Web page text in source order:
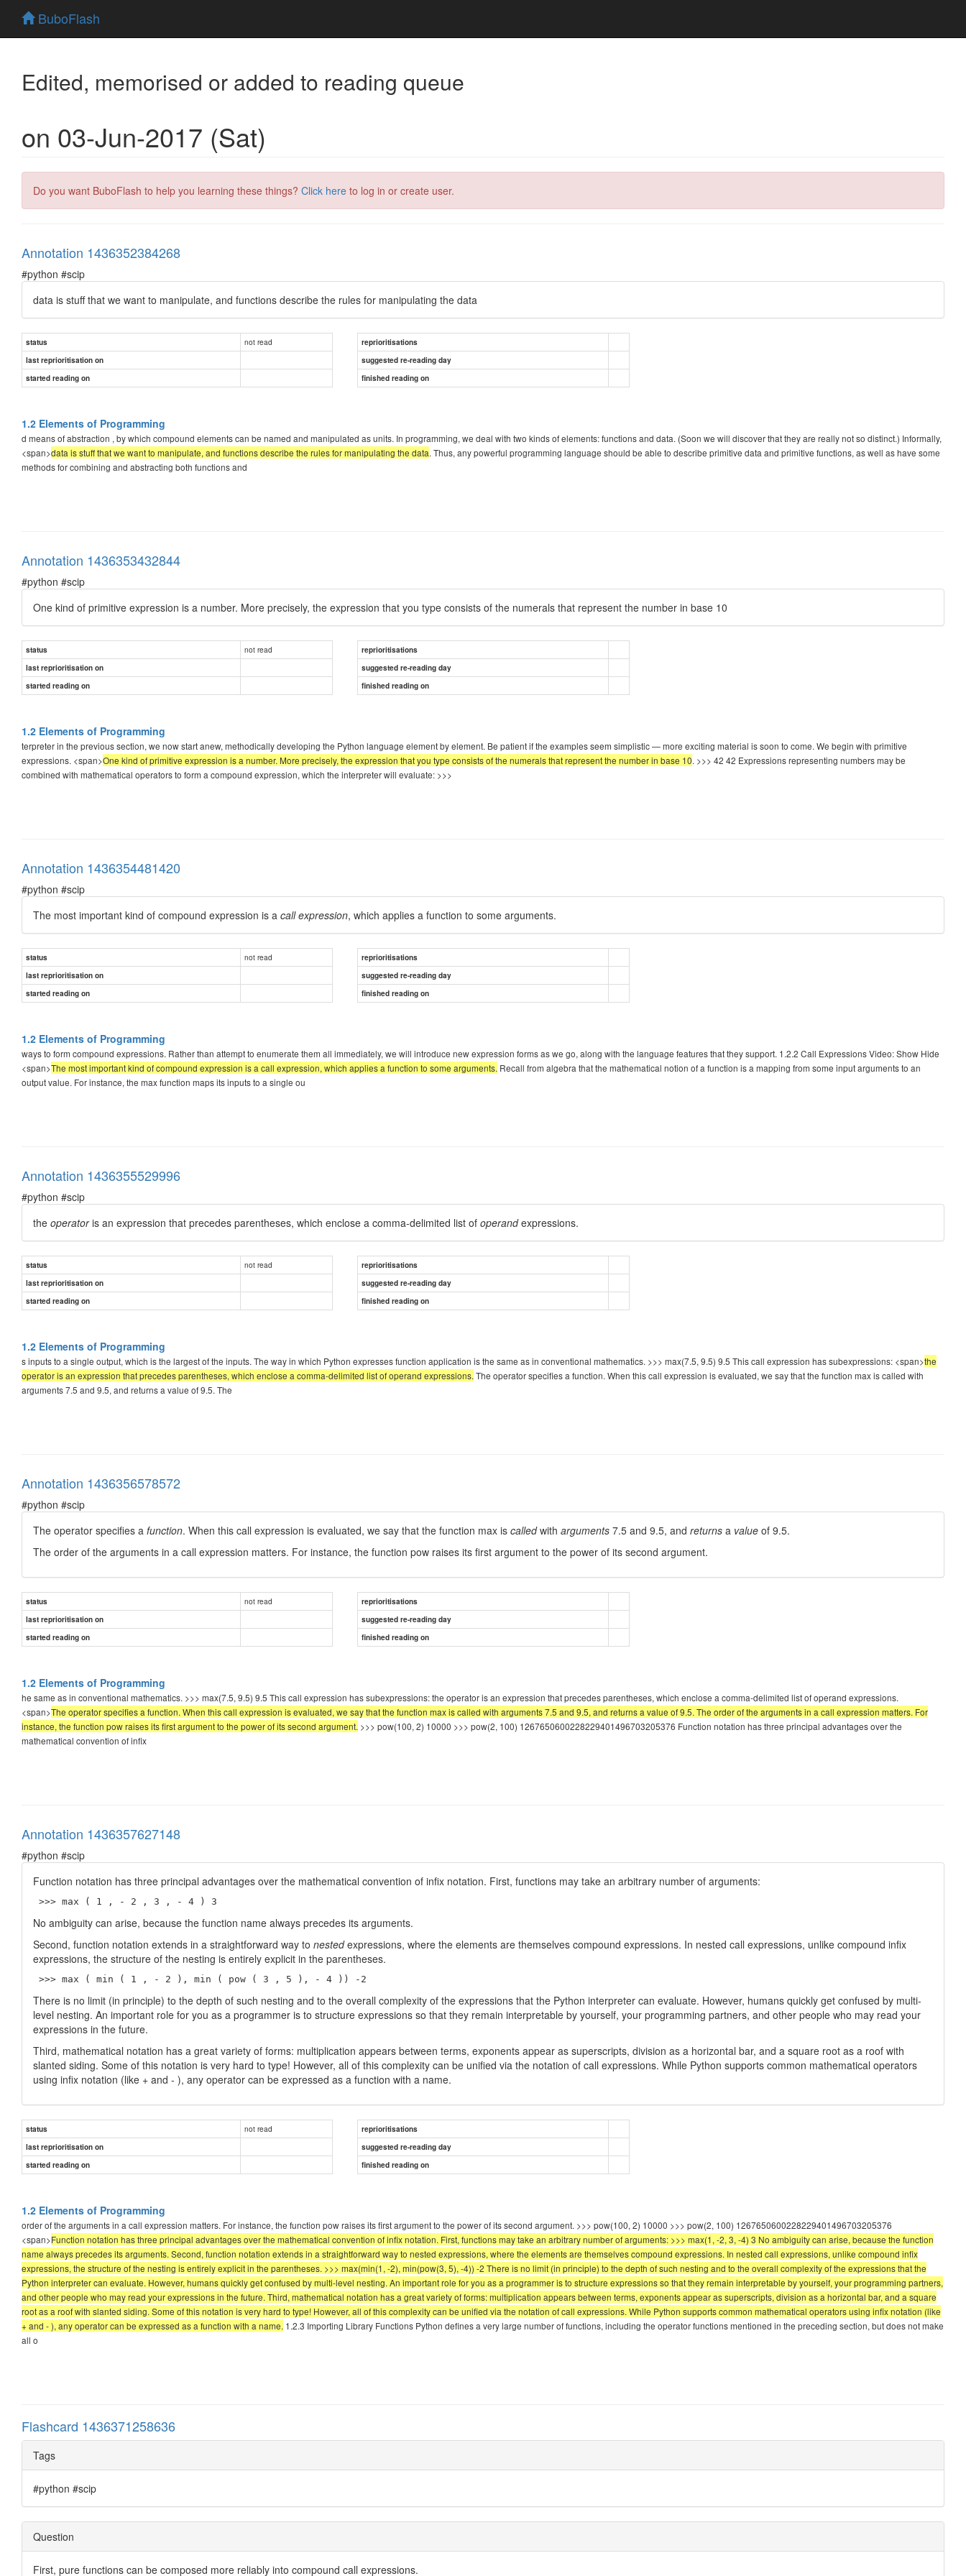
BuboFlash
Edited, memorised or added to reading queue
on 03-Jun-2017 (Sat)
Do you want BuboFlash to help you learning these things? Click here to log in or create user.
Annotation 1436352384268
#python #scip
data is stuff that we want to manipulate, and functions describe the rules for manipulating the data
status not read
reprioritisations
last reprioritisation on
suggested re-reading day
started reading on
finished reading on
1.2 Elements of Programming
d means of abstraction , by which compound elements can be named and manipulated as units. In programming, we deal with two kinds of elements: functions and data. (Soon we will discover that they are really not so distinct.) Informally,
<span>data is stuff that we want to manipulate, and functions describe the rules for manipulating the data. Thus, any powerful programming language should be able to describe primitive data and primitive functions, as well as have some
methods for combining and abstracting both functions and
Annotation 1436353432844
#python #scip
One kind of primitive expression is a number. More precisely, the expression that you type consists of the numerals that represent the number in base 10
status not read
reprioritisations
last reprioritisation on
suggested re-reading day
started reading on
finished reading on
1.2 Elements of Programming
terpreter in the previous section, we now start anew, methodically developing the Python language element by element. Be patient if the examples seem simplistic — more exciting material is soon to come. We begin with primitive
expressions. <span>One kind of primitive expression is a number. More precisely, the expression that you type consists of the numerals that represent the number in base 10. >>> 42 42 Expressions representing numbers may be
combined with mathematical operators to form a compound expression, which the interpreter will evaluate: >>>
Annotation 1436354481420
#python #scip
The most important kind of compound expression is a call expression, which applies a function to some arguments.
status not read
reprioritisations
last reprioritisation on
suggested re-reading day
started reading on
finished reading on
1.2 Elements of Programming
ways to form compound expressions. Rather than attempt to enumerate them all immediately, we will introduce new expression forms as we go, along with the language features that they support. 1.2.2 Call Expressions Video: Show Hide
<span>The most important kind of compound expression is a call expression, which applies a function to some arguments. Recall from algebra that the mathematical notion of a function is a mapping from some input arguments to an
output value. For instance, the max function maps its inputs to a single ou
Annotation 1436355529996
#python #scip
the operatoris an expression that precedes parentheses, which enclose a comma-delimited list of operandexpressions.
status not read
reprioritisations
last reprioritisation on
suggested re-reading day
started reading on
finished reading on
1.2 Elements of Programming
s inputs to a single output, which is the largest of the inputs. The way in which Python expresses function application is the same as in conventional mathematics. >>> max(7.5, 9.5) 9.5 This call expression has subexpressions: <span>the
operator is an expression that precedes parentheses, which enclose a comma-delimited list of operand expressions. The operator specifies a function. When this call expression is evaluated, we say that the function max is called with
arguments 7.5 and 9.5, and returns a value of 9.5. The
Annotation 1436356578572
#python #scip
The operator specifies a function. When this call expression is evaluated, we say that the function max is calledwith arguments 7.5 and 9.5, and returns a value of 9.5.
The order of the arguments in a call expression matters. For instance, the function pow raises its first argument to the power of its second argument.
status not read
reprioritisations
last reprioritisation on
suggested re-reading day
started reading on
finished reading on
1.2 Elements of Programming
he same as in conventional mathematics. >>> max(7.5, 9.5) 9.5 This call expression has subexpressions: the operator is an expression that precedes parentheses, which enclose a comma-delimited list of operand expressions.
<span>The operator specifies a function. When this call expression is evaluated, we say that the function max is called with arguments 7.5 and 9.5, and returns a value of 9.5. The order of the arguments in a call expression matters. For
instance, the function pow raises its first argument to the power of its second argument. >>> pow(100, 2) 10000 >>> pow(2, 100) 1267650600228229401496703205376 Function notation has three principal advantages over the
mathematical convention of infix
Annotation 1436357627148
#python #scip
Function notation has three principal advantages over the mathematical convention of infix notation. First, functions may take an arbitrary number of arguments:
>>> max ( 1 , - 2 , 3 , - 4 ) 3
No ambiguity can arise, because the function name always precedes its arguments.
Second, function notation extends in a straightforward way to nestedexpressions, where the elements are themselves compound expressions. In nested call expressions, unlike compound infix
expressions, the structure of the nesting is entirely explicit in the parentheses.
>>> max ( min ( 1 , - 2 ), min ( pow ( 3 , 5 ), - 4 )) -2
There is no limit (in principle) to the depth of such nesting and to the overall complexity of the expressions that the Python interpreter can evaluate. However, humans quickly get confused by multi-
level nesting. An important role for you as a programmer is to structure expressions so that they remain interpretable by yourself, your programming partners, and other people who may read your
expressions in the future.
Third, mathematical notation has a great variety of forms: multiplication appears between terms, exponents appear as superscripts, division as a horizontal bar, and a square root as a roof with
slanted siding. Some of this notation is very hard to type! However, all of this complexity can be unified via the notation of call expressions. While Python supports common mathematical operators
using infix notation (like + and - ), any operator can be expressed as a function with a name.
status not read
reprioritisations
last reprioritisation on
suggested re-reading day
started reading on
finished reading on
1.2 Elements of Programming
order of the arguments in a call expression matters. For instance, the function pow raises its first argument to the power of its second argument. >>> pow(100, 2) 10000 >>> pow(2, 100) 1267650600228229401496703205376
<span>Function notation has three principal advantages over the mathematical convention of infix notation. First, functions may take an arbitrary number of arguments: >>> max(1, -2, 3, -4) 3 No ambiguity can arise, because the function
name always precedes its arguments. Second, function notation extends in a straightforward way to nested expressions, where the elements are themselves compound expressions. In nested call expressions, unlike compound infix
expressions, the structure of the nesting is entirely explicit in the parentheses. >>> max(min(1, -2), min(pow(3, 5), -4)) -2 There is no limit (in principle) to the depth of such nesting and to the overall complexity of the expressions that the
Python interpreter can evaluate. However, humans quickly get confused by multi-level nesting. An important role for you as a programmer is to structure expressions so that they remain interpretable by yourself, your programming partners,
and other people who may read your expressions in the future. Third, mathematical notation has a great variety of forms: multiplication appears between terms, exponents appear as superscripts, division as a horizontal bar, and a square
root as a roof with slanted siding. Some of this notation is very hard to type! However, all of this complexity can be unified via the notation of call expressions. While Python supports common mathematical operators using infix notation (like
+ and - ), any operator can be expressed as a function with a name. 1.2.3 Importing Library Functions Python defines a very large number of functions, including the operator functions mentioned in the preceding section, but does not make
all o
Flashcard 1436371258636
Tags
#python #scip
Question
First, pure functions can be composed more reliably into compound call expressions.